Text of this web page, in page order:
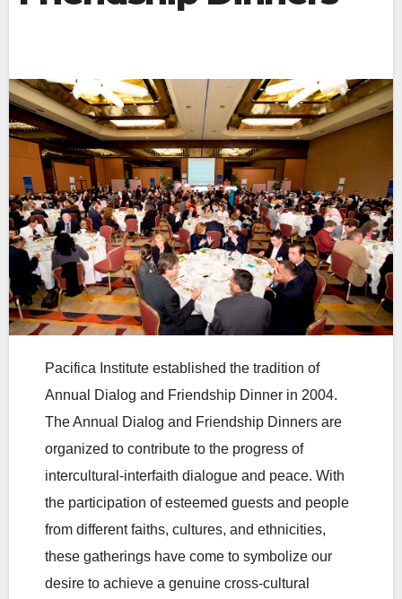
Pacifica Institute established the tradition of
Annual Dialog and Friendship Dinner in 2004.
The Annual Dialog and Friendship Dinners are
organized to contribute to the progress of
intercultural-interfaith dialogue and peace. With
the participation of esteemed guests and people
from different faiths, cultures, and ethnicities,
these gatherings have come to symbolize our
desire to achieve a genuine cross-cultural